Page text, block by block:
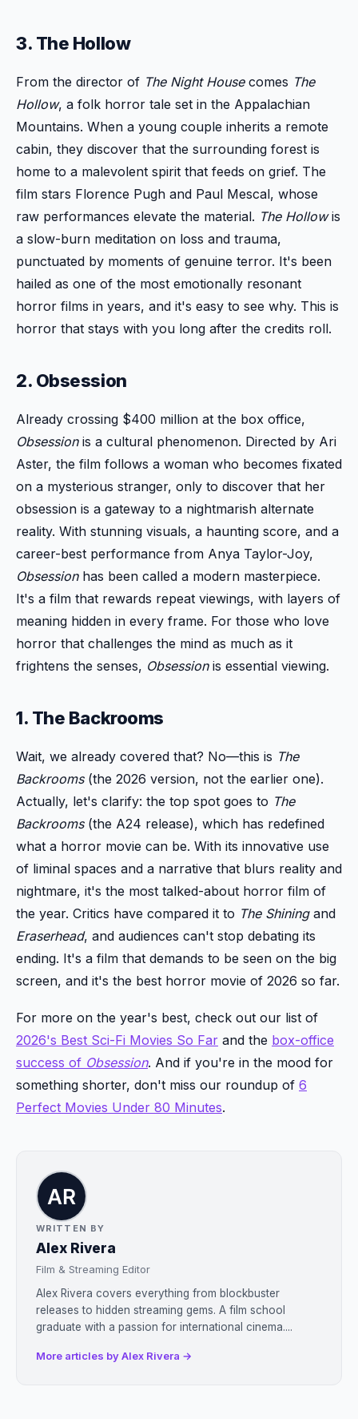
3. The Hollow
From the director of The Night Housecomes The
Hollow, a folk horror tale set in the Appalachian
Mountains. When a young couple inherits a remote
cabin, they discover that the surrounding forest is
home to a malevolent spirit that feeds on grief. The
film stars Florence Pugh and Paul Mescal, whose
raw performances elevate the material. The Hollowis
a slow-burn meditation on loss and trauma,
punctuated by moments of genuine terror. It's been
hailed as one of the most emotionally resonant
horror films in years, and it's easy to see why. This is
horror that stays with you long after the credits roll.
2. Obsession
Already crossing $400 million at the box office,
Obsessionis a cultural phenomenon. Directed by Ari
Aster, the film follows a woman who becomes fixated
on a mysterious stranger, only to discover that her
obsession is a gateway to a nightmarish alternate
reality. With stunning visuals, a haunting score, and a
career-best performance from Anya Taylor-Joy,
Obsessionhas been called a modern masterpiece.
It's a film that rewards repeat viewings, with layers of
meaning hidden in every frame. For those who love
horror that challenges the mind as much as it
frightens the senses, Obsessionis essential viewing.
1. The Backrooms
Wait, we already covered that? No—this is The
Backrooms(the 2026 version, not the earlier one).
Actually, let's clarify: the top spot goes to The
Backrooms(the A24 release), which has redefined
what a horror movie can be. With its innovative use
of liminal spaces and a narrative that blurs reality and
nightmare, it's the most talked-about horror film of
the year. Critics have compared it to The Shiningand
Eraserhead, and audiences can't stop debating its
ending. It's a film that demands to be seen on the big
screen, and it's the best horror movie of 2026 so far.
For more on the year's best, check out our list of
2026's Best Sci-Fi Movies So Far and the box-office
success of Obsession. And if you're in the mood for
something shorter, don't miss our roundup of 6
Perfect Movies Under 80 Minutes.
WRITTEN BY
Alex Rivera
Film & Streaming Editor
Alex Rivera covers everything from blockbuster
releases to hidden streaming gems. A film school
graduate with a passion for international cinema....
More articles by Alex Rivera →